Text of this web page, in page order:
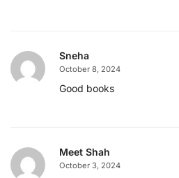
Sneha
October 8, 2024
Good books
Meet Shah
October 3, 2024